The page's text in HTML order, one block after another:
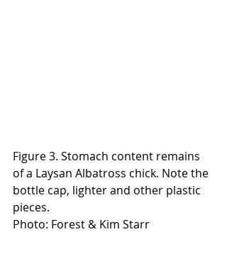
Figure 3. Stomach content remains
of a Laysan Albatross chick. Note the
bottle cap, lighter and other plastic
pieces.
Photo: Forest & Kim Starr